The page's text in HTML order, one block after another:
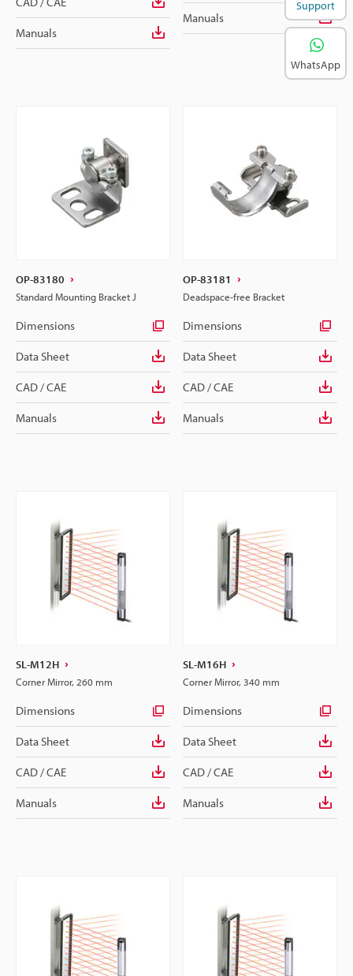
Manuals
Manuals
OP-83180
Standard Mounting Bracket J
Dimensions
Data Sheet
CAD / CAE
Manuals
OP-83181
Deadspace-free Bracket
Dimensions
Data Sheet
CAD / CAE
Manuals
SL-M12H
Corner Mirror, 260 mm
Dimensions
Data Sheet
CAD / CAE
Manuals
SL-M16H
Corner Mirror, 340 mm
Dimensions
Data Sheet
CAD / CAE
Manuals
Support
WhatsApp